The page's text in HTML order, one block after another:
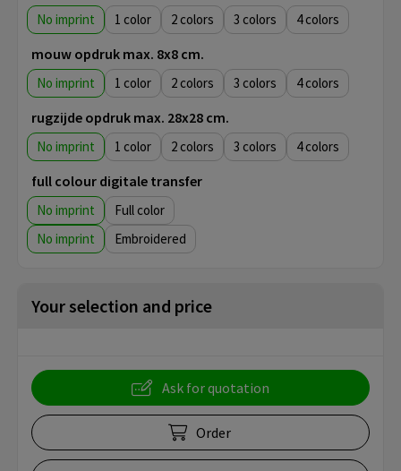
No imprint 1 2 3 4
mouw opdruk max. 8x8 cm.
No imprint 1 2 3 4
rugzijde opdruk max. 28x28 cm.
No imprint 1 2 3 4
full colour digitale transfer
No imprint
Full color
No imprint
Embroidered
Your selection and price
Ask for quotation
Order